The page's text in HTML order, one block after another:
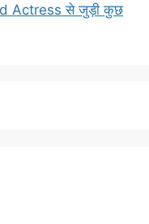
Actress से जुड़ी कुछ